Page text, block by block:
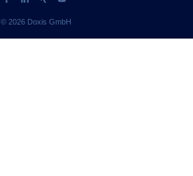
© 2026 Doxis GmbH